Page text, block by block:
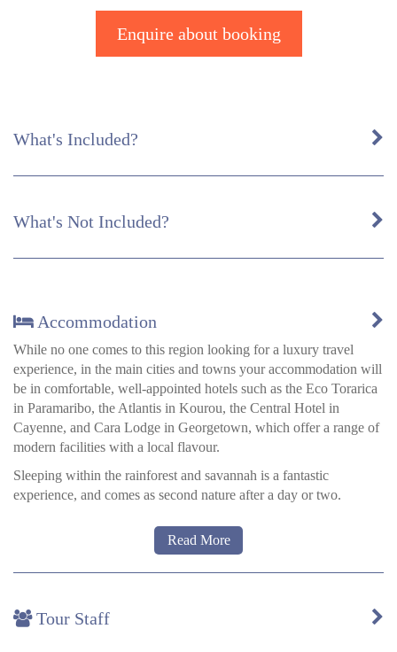
Enquire about booking
What's Included?
What's Not Included?
Accommodation
While no one comes to this region looking for a luxury travel
experience, in the main cities and towns your accommodation will
be in comfortable, well-appointed hotels such as the Eco Torarica
in Paramaribo, the Atlantis in Kourou, the Central Hotel in
Cayenne, and Cara Lodge in Georgetown, which offer a range of
modern facilities with a local flavour.
Sleeping within the rainforest and savannah is a fantastic
experience, and comes as second nature after a day or two.
Rainforest and savannah lodges
establishments with fewer than a dozen beds.
Read More
Tour Staff